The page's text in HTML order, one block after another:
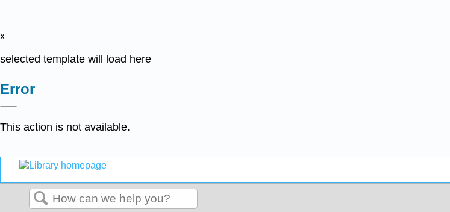
x
selected template will load here
Error
This action is not available.